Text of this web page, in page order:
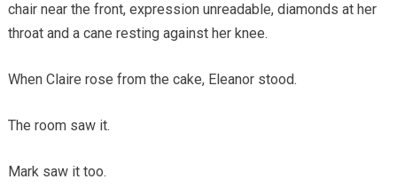
chair near the front, expression unreadable, diamonds at her
throat and a cane resting against her knee.
When Claire rose from the cake, Eleanor stood.
The room saw it.
Mark saw it too.